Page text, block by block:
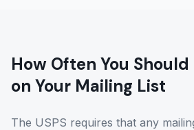
How Often You Should
on Your Mailing List
The USPS requires that any